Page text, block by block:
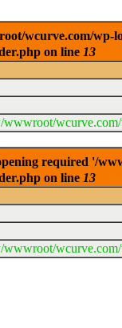
wcurve.com/wp-
on line 13
wcurve.com/
required '/
on line 13
wcurve.com/